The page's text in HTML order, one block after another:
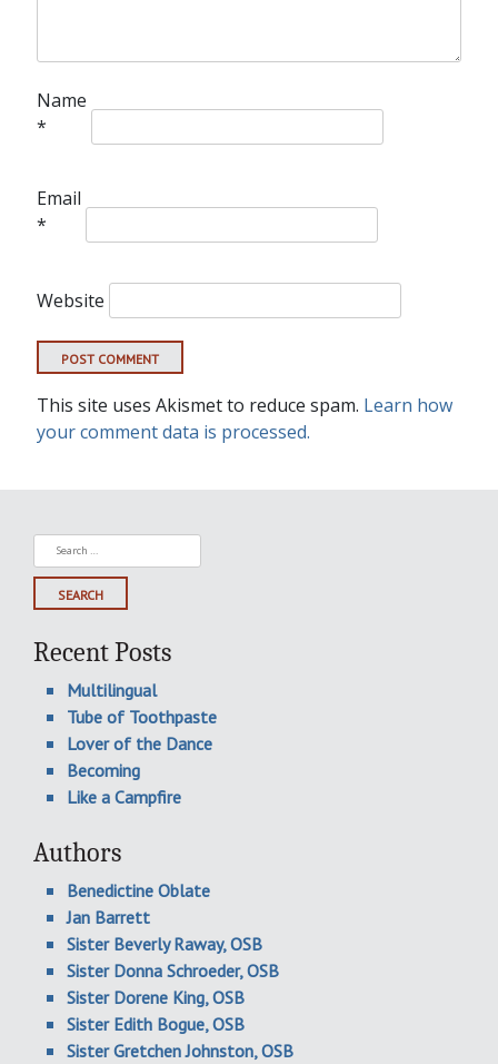
Name
*
Email
*
Website
This site uses Akismet to reduce spam. Learn how
your comment data is processed.
Search
for:
Recent Posts
Multilingual
Tube of Toothpaste
Lover of the Dance
Becoming
Like a Campfire
Authors
Benedictine Oblate
Jan Barrett
Sister Beverly Raway, OSB
Sister Donna Schroeder, OSB
Sister Dorene King, OSB
Sister Edith Bogue, OSB
Sister Gretchen Johnston, OSB